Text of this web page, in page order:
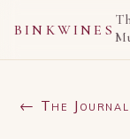
BINKWINES
← The Journal